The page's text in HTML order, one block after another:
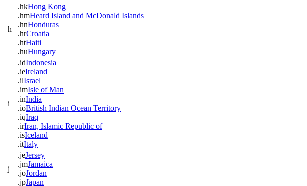
h
.hkHong Kong
.hmHeard Island and McDonald Islands
.hnHonduras
.hrCroatia
.htHaiti
.huHungary
i
.idIndonesia
.ieIreland
.ilIsrael
.imIsle of Man
.inIndia
.ioBritish Indian Ocean Territory
.iqIraq
.irIran, Islamic Republic of
.isIceland
.itItaly
j
.jeJersey
.jmJamaica
.joJordan
.jpJapan